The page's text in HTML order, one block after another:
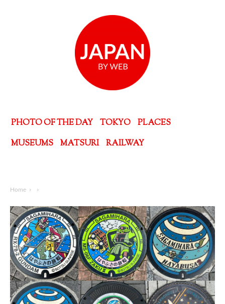
PHOTO OF THE DAY TOKYO
PLACES
MUSEUMS
MATSURI RAILWAY
Home